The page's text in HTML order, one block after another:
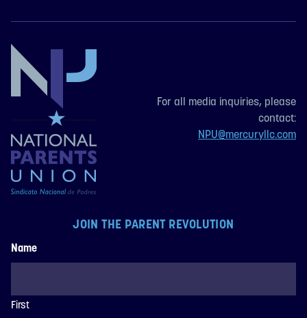
JOIN THE PARENT REVOLUTION
Name
First
For all media inquiries, please
contact:
NPU@mercuryllc.com